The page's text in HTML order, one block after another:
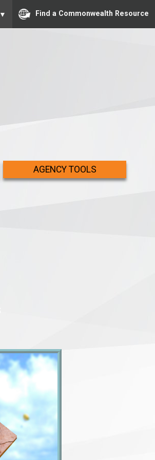
▼ Find a Commonwealth Resource
AGENCY TOOLS